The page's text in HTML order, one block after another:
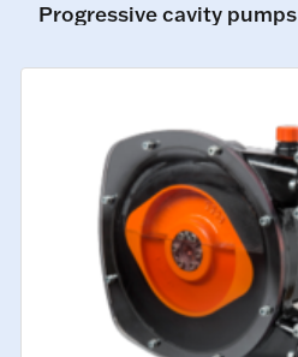
Progressive cavity pumps